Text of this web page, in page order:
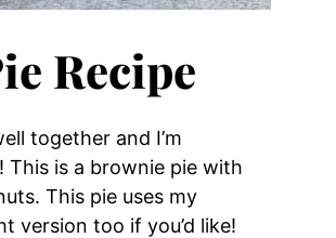
Recipe
together and I’m
This is a brownie pie with
This pie uses my
version too if you’d like!